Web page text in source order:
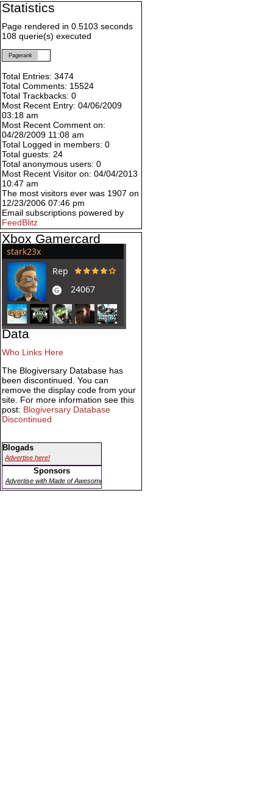
Statistics
Page rendered in 0.5103 seconds
108 querie(s) executed
Pagerank
Total Entries: 3474
Total Comments: 15524
Total Trackbacks: 0
Most Recent Entry: 04/06/2009
03:18 am
Most Recent Comment on:
04/28/2009 11:08 am
Total Logged in members: 0
Total guests: 24
Total anonymous users: 0
Most Recent Visitor on: 04/04/2013
10:47 am
The most visitors ever was 1907 on
12/23/2006 07:46 pm
Email subscriptions powered by
FeedBlitz
Xbox Gamercard
Data
Who Links Here
The Blogiversary Database has
been discontinued. You can
remove the display code from your
site. For more information see this
post: Blogiversary Database
Discontinued
Blogads
Advertise here!
Sponsors
Advertise with Made of Awesome